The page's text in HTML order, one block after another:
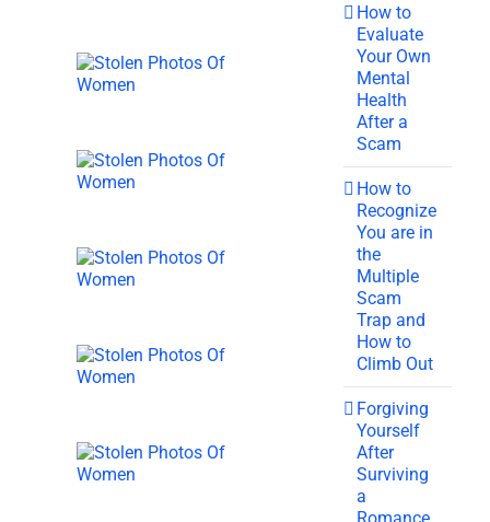
How to
Evaluate
Your Own
Mental
Health
After a
Scam
How to
Recognize
You are in
the
Multiple
Scam
Trap and
How to
Climb Out
Forgiving
Yourself
After
Surviving
a
Romance